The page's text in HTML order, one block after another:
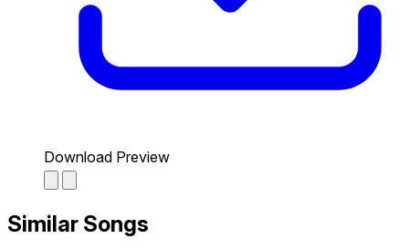
Download Preview
Similar Songs